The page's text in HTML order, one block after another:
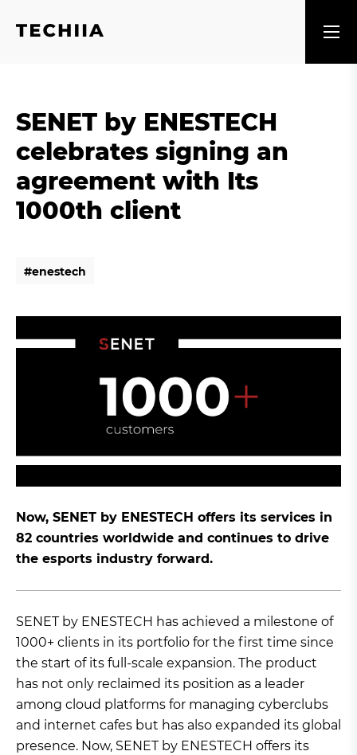
SENET by ENESTECH
celebrates signing an
agreement with Its
1000th client
#enestech
Now, SENET by ENESTECH offers its services in
82 countries worldwide and continues to drive
the esports industry forward.
SENET by ENESTECH has achieved a milestone of
1000+ clients in its portfolio for the first time since
the start of its full-scale expansion. The product
has not only reclaimed its position as a leader
among cloud platforms for managing cyberclubs
and internet cafes but has also expanded its global
presence. Now, SENET by ENESTECH offers its